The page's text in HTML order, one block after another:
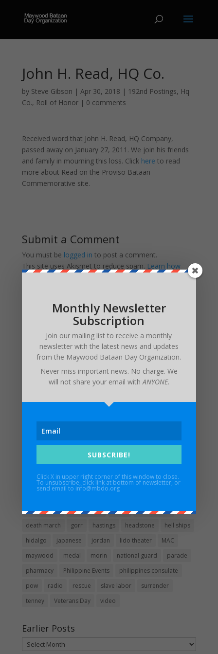
John H. Read, HQ Co.
by Steve Gibson | Apr 30, 2018 | 192nd Postings, Hq
Co., Roll of Honor| 0 comments
Received word that John H. Read, HQ Company,
passed away on January 27, 2011. We join his friends
and family in mourning this loss. Click here to read
more about Read on the Proviso Bataan
Commemorative site.
Submit a Comment
You must be logged in to post a comment.
This site uses Akismet to reduce spam. Learn how
Recent Posts
Invitation from the Consul General of the Philippines
UPDATED FUNERAL ARRANGEMENTS: In Memory of
Major Edwin H. Walker IV – 3/17/1932 – 1/6/2024
Maywood Bataan Day Memorial Service Postponed
Until Further Notice
Estrella Alamar – 1936 – 2022
Guidestar
Popular words in posts
Bataan Days
bronze star CO. B
day of valor
death march
gorr hastings headstone
hell ships
hidalgo
japanese jordan lido theater
MAC
maywood
medal morin national guard
parade
pharmacy
Philippine Events
philippines consulate
pow
radio rescue slave labor
surrender
tenney
Veterans Day video
Earlier Posts
Earlier
Monthly Newsletter
Subscription
Join our mailing list to receive a monthly
newsletter with the latest news and updates
from the Maywood Bataan Day Organization.
Never miss important news. No charge. We
will not share your email withANYONE.
SUBSCRIBE!
Click X in upper right corner of this window to close.
To unsubscribe, click link at bottom of newsletter, or
send email to info@mbdo.org